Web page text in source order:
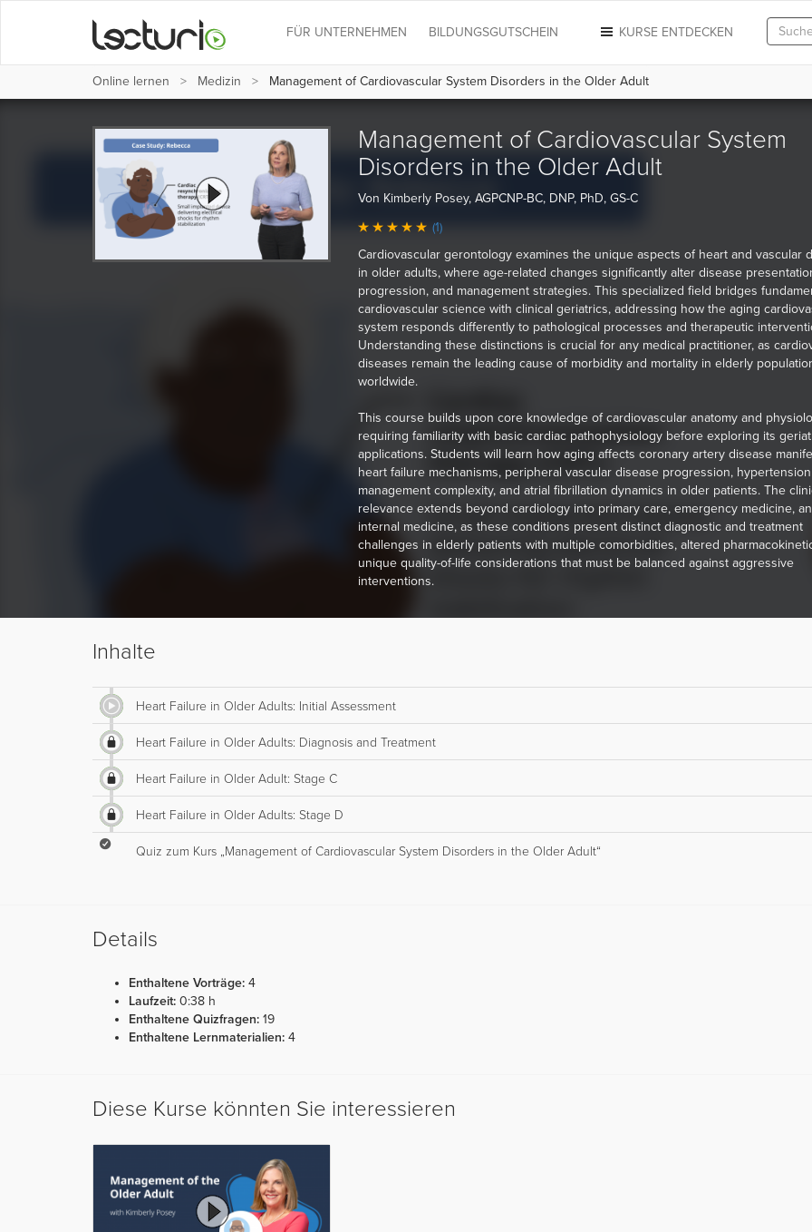
KURSE ENTDECKEN
FÜR UNTERNEHMEN BILDUNGSGUTSCHEIN
Online lernen Medizin Management of Cardiovascular System Disorders in the Older Adult
Management of Cardiovascular System
Disorders in the Older Adult
Von Kimberly Posey, AGPCNP-BC, DNP, PhD, GS-C
(1)
Cardiovascular gerontology examines the unique aspects of heart and vascular
in older adults, where age-related changes significantly alter disease
progression, and management strategies. This specialized field bridges
cardiovascular science with clinical geriatrics, addressing how the aging
system responds differently to pathological processes and therapeutic
Understanding these distinctions is crucial for any medical practitioner, as
diseases remain the leading cause of morbidity and mortality in elderly
worldwide.
This course builds upon core knowledge of cardiovascular anatomy and
requiring familiarity with basic cardiac pathophysiology before exploring its
applications. Students will learn how aging affects coronary artery disease
heart failure mechanisms, peripheral vascular disease progression, hypertension
management complexity, and atrial fibrillation dynamics in older patients. The
relevance extends beyond cardiology into primary care, emergency medicine,
internal medicine, as these conditions present distinct diagnostic and treatment
challenges in elderly patients with multiple comorbidities, altered
unique quality-of-life considerations that must be balanced against aggressive
interventions.
Inhalte
Heart Failure in Older Adults: Initial Assessment
Heart Failure in Older Adults: Diagnosis and Treatment
Heart Failure in Older Adult: Stage C
Heart Failure in Older Adults: Stage D
Quiz zum Kurs „Management of Cardiovascular System Disorders in the Older Adult“
Details
Enthaltene Vorträge: 4
Laufzeit: 0:38 h
Enthaltene Quizfragen: 19
Enthaltene Lernmaterialien: 4
Diese Kurse könnten Sie interessieren